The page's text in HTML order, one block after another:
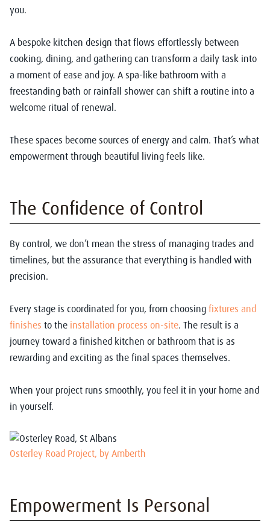
you.
A bespoke kitchen design that flows effortlessly between
cooking, dining, and gathering can transform a daily task into
a moment of ease and joy. A spa-like bathroom with a
freestanding bath or rainfall shower can shift a routine into a
welcome ritual of renewal.
These spaces become sources of energy and calm. That’s what
empowerment through beautiful living feels like.
The Confidence of Control
By control, we don’t mean the stress of managing trades and
timelines, but the assurance that everything is handled with
precision.
Every stage is coordinated for you, from choosing fixtures and
finishes to the installation process on-site. The result is a
journey toward a finished kitchen or bathroom that is as
rewarding and exciting as the final spaces themselves.
When your project runs smoothly, you feel it in your home and
in yourself.
Osterley Road Project, by Amberth
Empowerment Is Personal